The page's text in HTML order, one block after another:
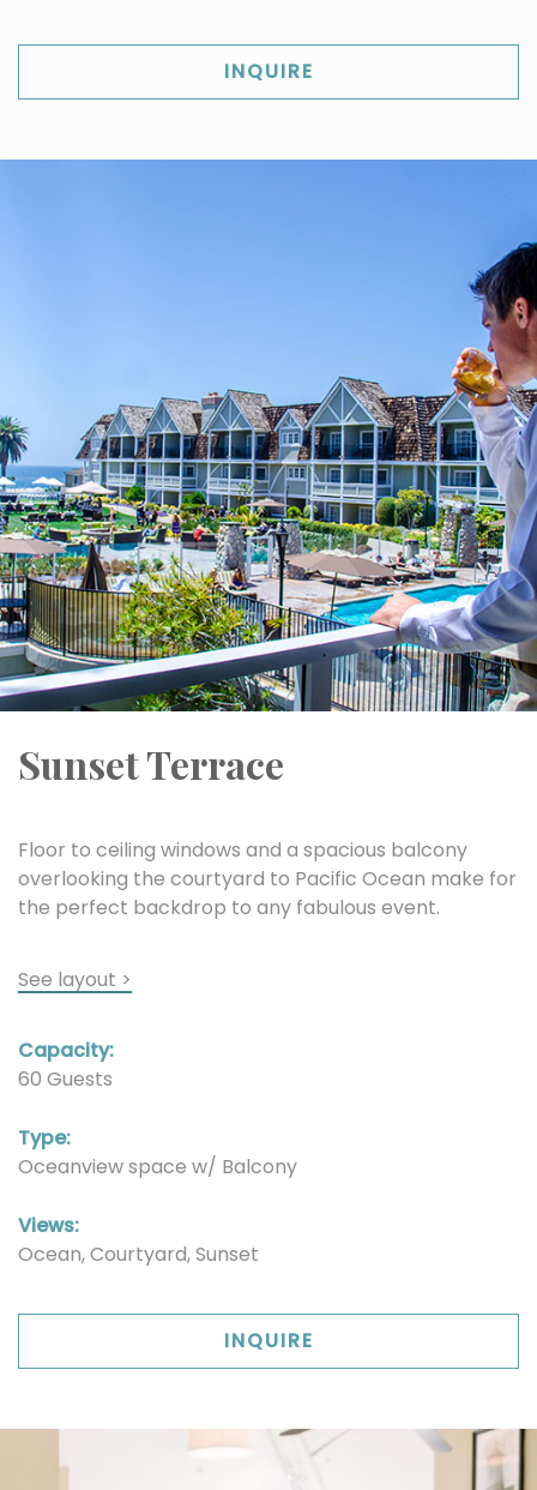
INQUIRE
Sunset Terrace
Floor to ceiling windows and a spacious balcony
overlooking the courtyard to Pacific Ocean make for
the perfect backdrop to any fabulous event.
See layout >
Capacity:
60 Guests
Type:
Oceanview space w/ Balcony
Views:
Ocean, Courtyard, Sunset
INQUIRE